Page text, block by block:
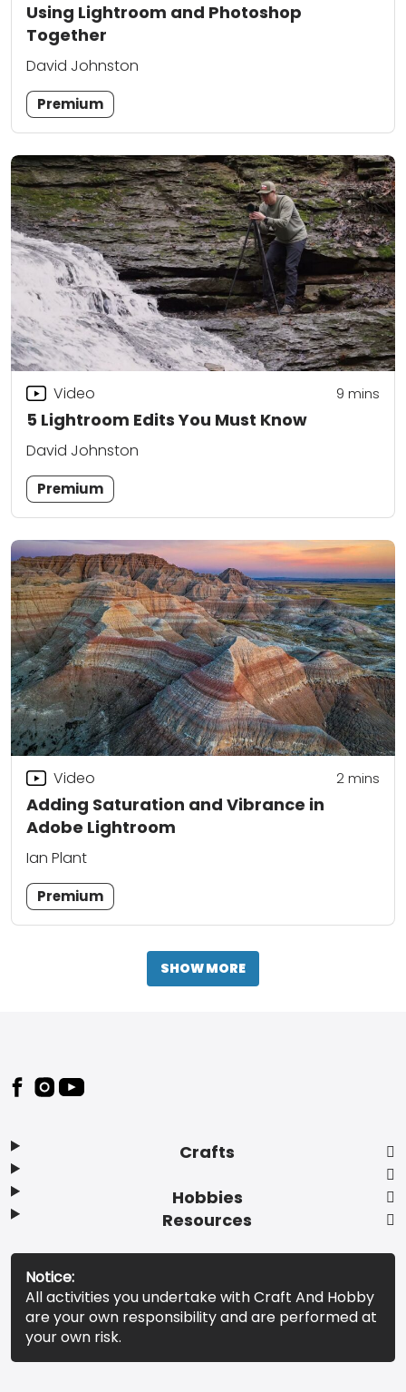
Using Lightroom and Photoshop
Together
David Johnston
Premium
5 Lightroom Edits You Must Know
Video 9 mins
David Johnston
Premium
Adding Saturation and Vibrance in
Adobe Lightroom
Video 2mins
Ian Plant
Premium
SHOW MORE
Footer
Crafts
Hobbies
Resources
Notice:
All activities you undertake with Craft And Hobby
are your own responsibility and are performed at
your own risk.